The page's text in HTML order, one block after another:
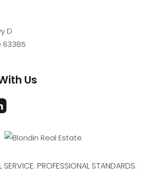
D
63385
Us
SERVICE. PROFESSIONAL STANDARDS.